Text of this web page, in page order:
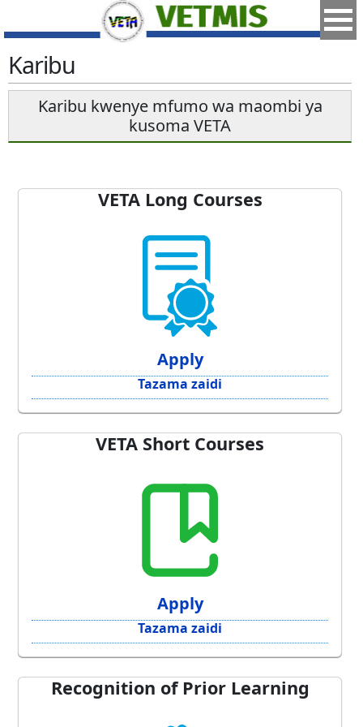
Karibu
Karibu kwenye mfumo wa maombi ya
kusoma VETA
VETA Long Courses
Apply
Tazama zaidi
VETA Short Courses
Apply
Tazama zaidi
Recognition of Prior Learning